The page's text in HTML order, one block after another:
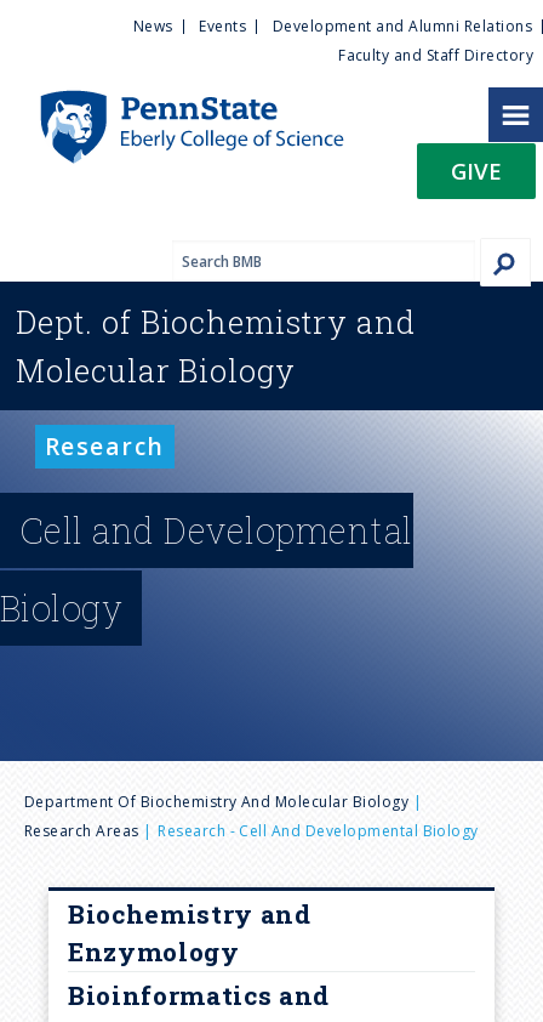
n
t
i
t
y
M
e
n
u
News Events
Development and Alumni Relations
Faculty and Staff Directory
GIVE
Dept. of Biochemistry and
Molecular Biology
Research
Cell and Developmental
Biology
B
r
Department Of Biochemistry And Molecular Biology
Research Areas
Research - Cell And Developmental Biology
Biochemistry and
Enzymology
Bioinformatics and